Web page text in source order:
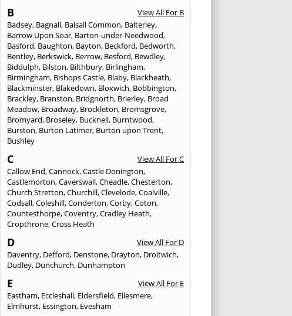
B
View All For B
Badsey, Bagnall, Balsall Common, Balterley,
Barrow Upon Soar, Barton-under-Needwood,
Basford, Baughton, Bayton, Beckford, Bedworth,
Bentley, Berkswick, Berrow, Besford, Bewdley,
Biddulph, Bilston, Bilthbury, Birlingham,
Birmingham, Bishops Castle, Blaby, Blackheath,
Blackminster, Blakedown, Bloxwich, Bobbington,
Brackley, Branston, Bridgnorth, Brierley, Broad
Meadow, Broadway, Brockleton, Bromsgrove,
Bromyard, Broseley, Bucknell, Burntwood,
Burston, Burton Latimer, Burton upon Trent,
Bushley
C
View All For C
Callow End,Cannock,Castle Donington,
Castlemorton,Caverswall,Cheadle,Chesterton,
Church Stretton,Churchill,Clevelode,Coalville,
Codsall,Coleshill,Conderton,Corby,Coton,
Countesthorpe,Coventry,Cradley Heath,
Cropthrone,Cross Heath
D
View All For D
Daventry, Defford, Denstone, Drayton, Droitwich,
Dudley, Dunchurch, Dunhampton
E
View All For E
Eastham, Eccleshall, Eldersfield, Ellesmere,
Elmhurst, Essington, Evesham